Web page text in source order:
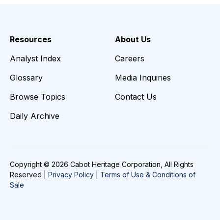
Resources
Analyst Index
Glossary
Browse Topics
Daily Archive
About Us
Careers
Media Inquiries
Contact Us
Copyright © 2026 Cabot Heritage Corporation, All Rights
Reserved | Privacy Policy
Terms of Use & Conditions of
Sale